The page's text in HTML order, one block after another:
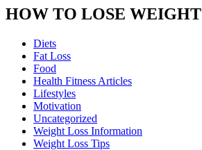
HOW TO LOSE WEIGHT
Diets
Fat Loss
Food
Health Fitness Articles
Lifestyles
Motivation
Uncategorized
Weight Loss Information
Weight Loss Tips